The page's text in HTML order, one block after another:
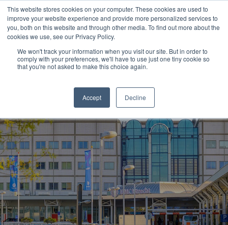
This website stores cookies on your computer. These cookies are used to
improve your website experience and provide more personalized services to
you, both on this website and through other media. To find out more about the
cookies we use, see our Privacy Policy.
We won't track your information when you visit our site. But in order to
comply with your preferences, we'll have to use just one tiny cookie so
that you're not asked to make this choice again.
Accept Decline